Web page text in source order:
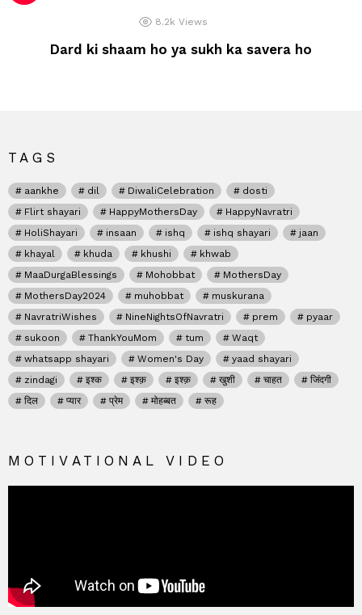
8.2k Views
Dard ki shaam ho ya sukh ka savera ho
TAGS
aankhe dil DiwaliCelebration
dosti
Flirt shayari
HappyMothersDay
HappyNavratri
HoliShayari
insaan ishq ishq shayari
jaan
khayal
khuda khushi
khwab
MaaDurgaBlessings
Mohobbat
MothersDay
MothersDay2024
muhobbat
muskurana
NavratriWishes
NineNightsOfNavratri prem
pyaar
sukoon
ThankYouMom tum
Waqt
whatsapp shayari
Women's Day
yaad shayari
zindagi
इश्क इश्क़ इश्क़ खुशी चाहत
जिंदगी
दिल
प्यार प्रेम मोहब्बत रूह
MOTIVATIONAL VIDEO